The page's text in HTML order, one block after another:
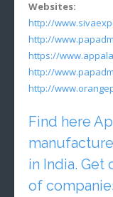
Websites:
http://
http://
https://
http://
http://
Find here
in India. Get
of